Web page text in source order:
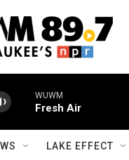
WUWM
Fresh Air
LAKE EFFECT